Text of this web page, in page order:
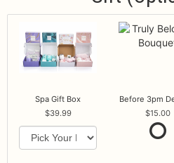
Spa Gift Box
39.99
Before 3pm
15.00